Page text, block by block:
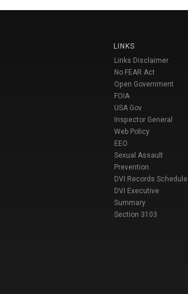
LINKS
Links Disclaimer
No FEAR Act
Open Government
FOIA
USA Gov
Inspector General
Web Policy
EEO
Sexual Assault
Prevention
DVI Records Schedule
DVI Executive
Summary
Section 3103